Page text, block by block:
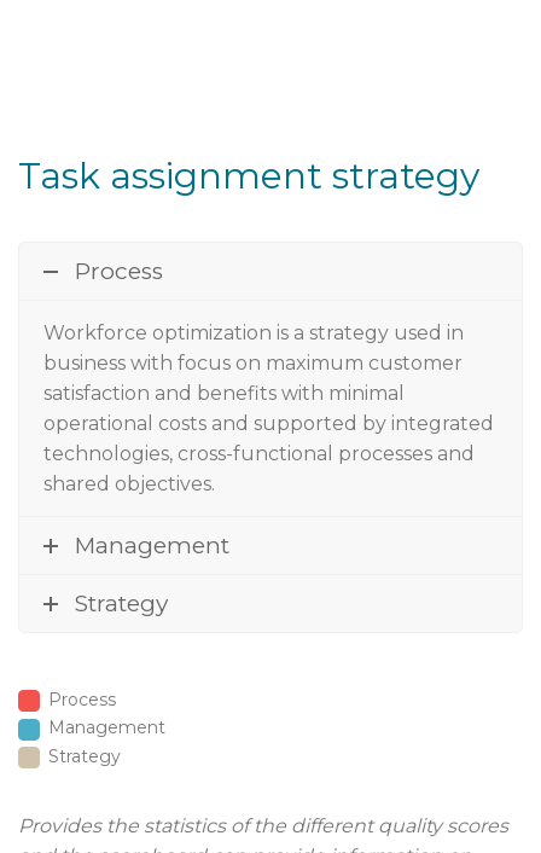
Task assignment strategy
Process
Workforce optimization is a strategy used in
business with focus on maximum customer
satisfaction and benefits with minimal
operational costs and supported by integrated
technologies, cross-functional processes and
shared objectives.
Management
Strategy
Process
Management
Strategy
Provides the statistics of the different quality scores